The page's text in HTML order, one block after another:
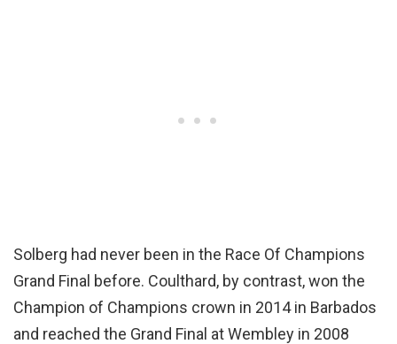
Solberg had never been in the Race Of Champions
Grand Final before. Coulthard, by contrast, won the
Champion of Champions crown in 2014 in Barbados
and reached the Grand Final at Wembley in 2008